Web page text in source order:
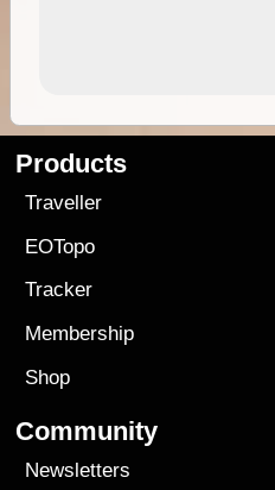
Products
Traveller
EOTopo
Tracker
Membership
Shop
Community
Newsletters